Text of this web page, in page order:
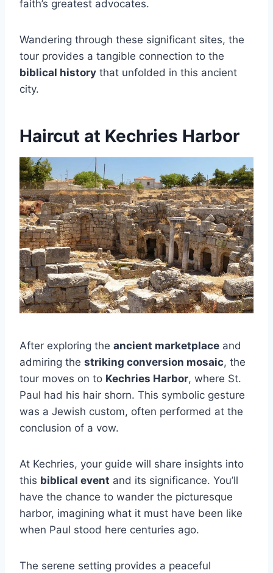
faith’s greatest advocates.
Wandering through these significant sites, the
tour provides a tangible connection to the
biblical history that unfolded in this ancient
city.
Haircut at Kechries Harbor
After exploring the ancient marketplace and
admiring the striking conversion mosaic, the
tour moves on to Kechries Harbor, where St.
Paul had his hair shorn. This symbolic gesture
was a Jewish custom, often performed at the
conclusion of a vow.
At Kechries, your guide will share insights into
this biblical event and its significance. You’ll
have the chance to wander the picturesque
harbor, imagining what it must have been like
when Paul stood here centuries ago.
The serene setting provides a peaceful